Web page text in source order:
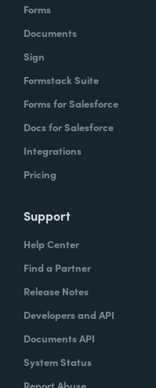
Forms
Documents
Sign
Formstack Suite
Forms for Salesforce
Docs for Salesforce
Integrations
Pricing
Support
Help Center
Find a Partner
Release Notes
Developers and API
Documents API
System Status
Report Abuse